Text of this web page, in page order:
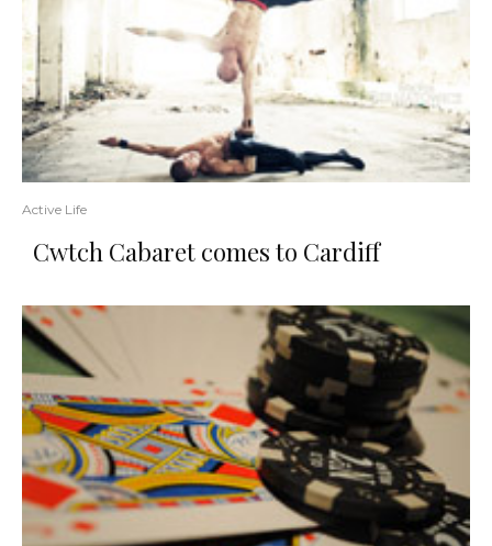
Active Life
Cwtch Cabaret comes to Cardiff